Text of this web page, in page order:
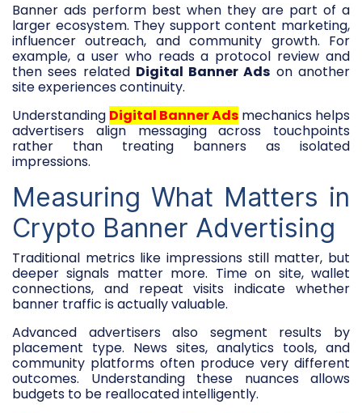
Banner ads perform best when they are part of a
larger ecosystem. They support content marketing,
influencer outreach, and community growth. For
example, a user who reads a protocol review and
then sees related Digital Banner Ads on another
site experiences continuity.
Understanding Digital Banner Ads mechanics helps
advertisers align messaging across touchpoints
rather than treating banners as isolated
impressions.
Measuring What Matters in
Crypto Banner Advertising
Traditional metrics like impressions still matter, but
deeper signals matter more. Time on site, wallet
connections, and repeat visits indicate whether
banner traffic is actually valuable.
Advanced advertisers also segment results by
placement type. News sites, analytics tools, and
community platforms often produce very different
outcomes. Understanding these nuances allows
budgets to be reallocated intelligently.